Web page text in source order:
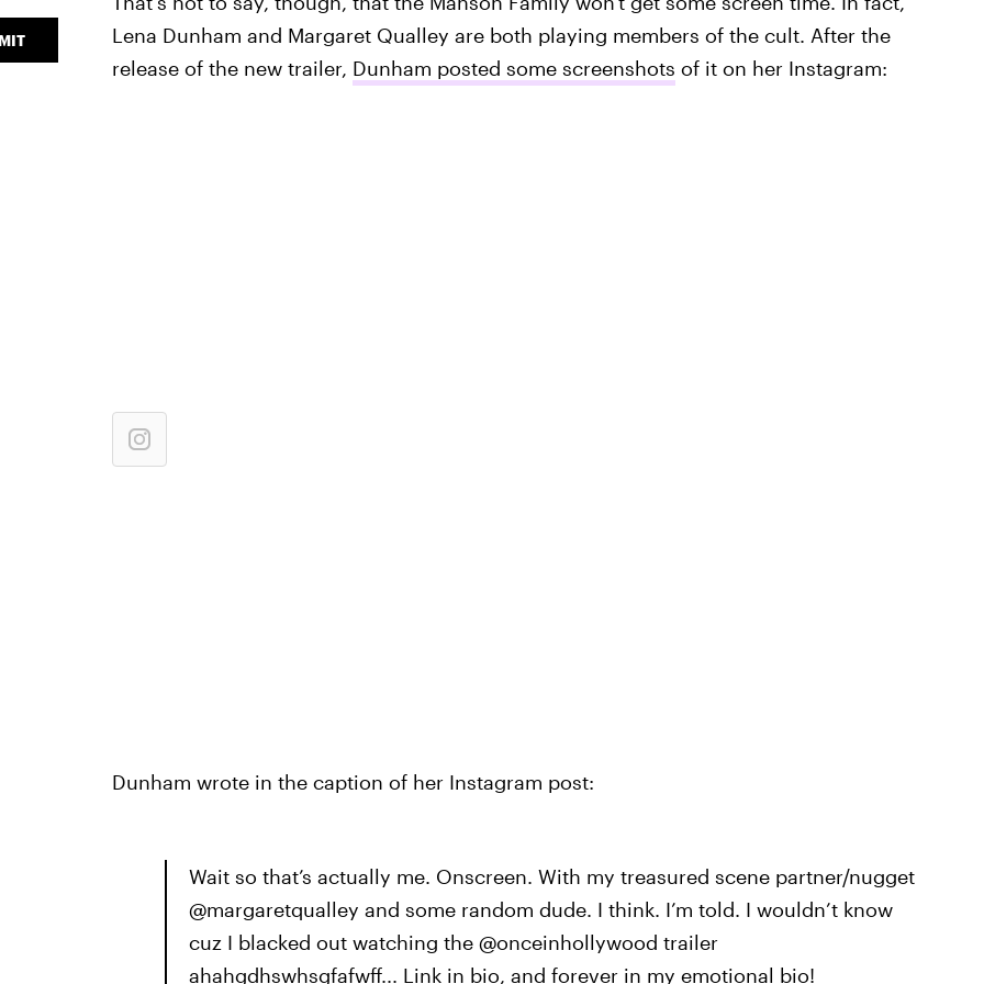
Lena Dunham and Margaret Qualley are both playing members of the cult. After the
release of the new trailer, Dunham posted some screenshots of it on her Instagram:
Dunham wrote in the caption of her Instagram post:
Wait so that’s actually me. Onscreen. With my treasured scene partner/nugget
@margaretqualley and some random dude. I think. I’m told. I wouldn’t know
cuz I blacked out watching the @onceinhollywood trailer
ahahgdhswhsgfafwff... Link in bio, and forever in my emotional bio!